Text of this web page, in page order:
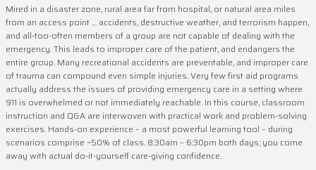
Mired in a disaster zone, rural area far from hospital, or natural area miles
from an access point … accidents, destructive weather, and terrorism happen,
and all-too-often members of a group are not capable of dealing with the
emergency. This leads to improper care of the patient, and endangers the
entire group. Many recreational accidents are preventable, and improper care
of trauma can compound even simple injuries. Very few first aid programs
actually address the issues of providing emergency care in a setting where
911 is overwhelmed or not immediately reachable. In this course, classroom
instruction and Q&A are interwoven with practical work and problem-solving
exercises. Hands-on experience – a most powerful learning tool – during
scenarios comprise ~50% of class. 8:30am – 6:30pm both days; you come
away with actual do-it-yourself care-giving confidence.